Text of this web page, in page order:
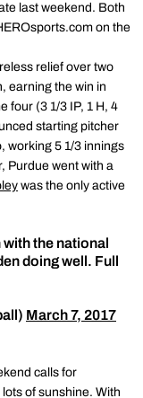
last weekend. Both
on the
relief over two
earning the win in
four (3 1/3 IP, 1 H, 4
starting pitcher
working 5 1/3 innings
Purdue went with a
was the only active
the national
doing well. Full
March 7, 2017
calls for
of sunshine. With